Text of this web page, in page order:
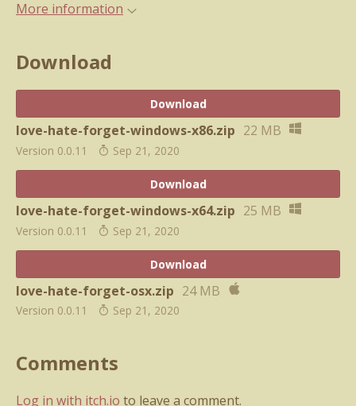
More information
Download
Download
love-hate-forget-windows-x86.zip 22 MB
Version 0.0.11 Sep 21, 2020
Download
love-hate-forget-windows-x64.zip 25 MB
Version 0.0.11 Sep 21, 2020
Download
love-hate-forget-osx.zip 24 MB
Version 0.0.11 Sep 21, 2020
Comments
Log in with itch.io to leave a comment.